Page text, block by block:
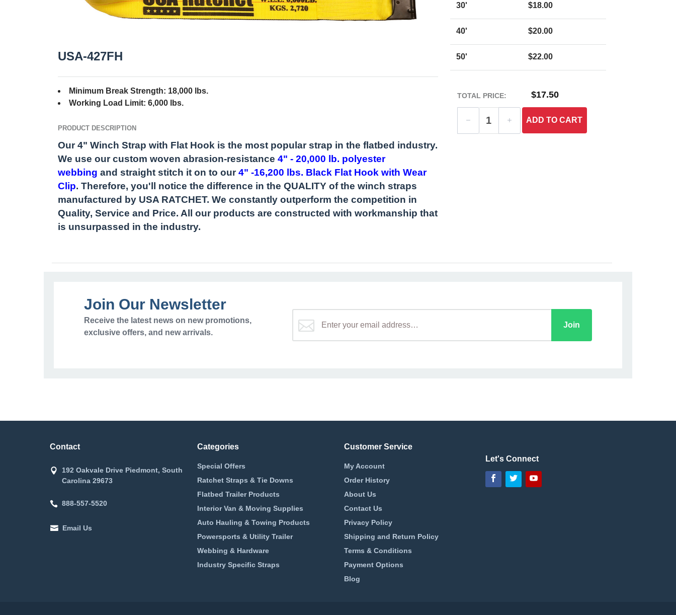
USA-427FH
Minimum Break Strength: 18,000 lbs.
Working Load Limit: 6,000 lbs.
PRODUCT DESCRIPTION
Our 4" Winch Strap with Flat Hook is the most popular strap in the flatbed industry.
We use our custom woven abrasion-resistance 4" - 20,000 lb. polyester
webbing and straight stitch it on to our4" -16,200 lbs. Black Flat Hook with Wear
Clip. Therefore, you'll notice the difference in the QUALITY of the winch straps
manufactured by USA RATCHET. We constantly outperform the competition in
Quality, Service and Price. All our products are constructed with workmanship that
is unsurpassed in the industry.
30' $18.00
40' $20.00
50' $22.00
TOTAL PRICE: $17.50
ADDTO CART
Join Our Newsletter
Receive the latest news on new promotions,
exclusive offers, and new arrivals.
Contact
192 Oakvale Drive Piedmont, South
Carolina 29673
888-557-5520
Email Us
Categories
Special Offers
Ratchet Straps & Tie Downs
Flatbed Trailer Products
Interior Van & Moving Supplies
Auto Hauling & Towing Products
Powersports & Utility Trailer
Webbing & Hardware
Industry Specific Straps
Customer Service
My Account
Order History
About Us
Contact Us
Privacy Policy
Shipping and Return Policy
Terms & Conditions
Payment Options
Blog
Let's Connect
Facebook
TwitterYouTube